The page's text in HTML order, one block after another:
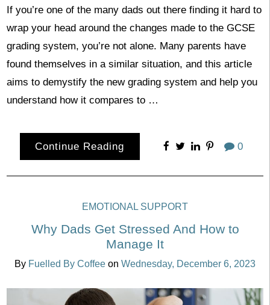
If you’re one of the many dads out there finding it hard to
wrap your head around the changes made to the GCSE
grading system, you’re not alone. Many parents have
found themselves in a similar situation, and this article
aims to demystify the new grading system and help you
understand how it compares to …
Continue Reading 0
EMOTIONAL SUPPORT
Why Dads Get Stressed And How to
Manage It
By Fuelled By Coffee on Wednesday, December 6, 2023